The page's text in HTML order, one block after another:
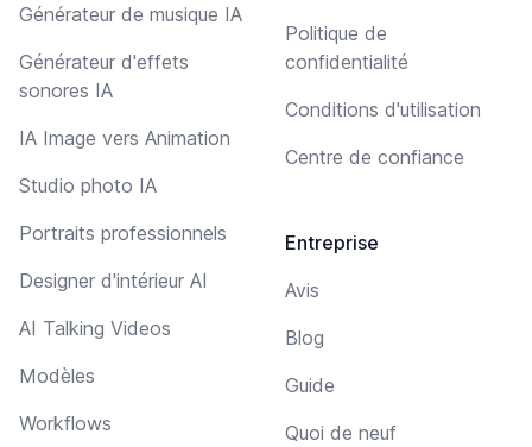
Générateur de musique IA
Générateur d'effets
sonores IA
IA Image vers Animation
Studio photo IA
Portraits professionnels
Designer d'intérieur AI
AI Talking Videos
Modèles
Workflows
Politique de
confidentialité
Conditions d'utilisation
Centre de confiance
Entreprise
Avis
Blog
Guide
Quoi de neuf